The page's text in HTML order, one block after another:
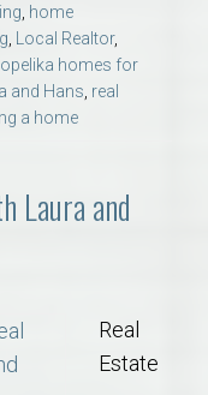
home
Local Realtor,
opelika homes for
and Hans real
a home
Laura and
Real
Estate